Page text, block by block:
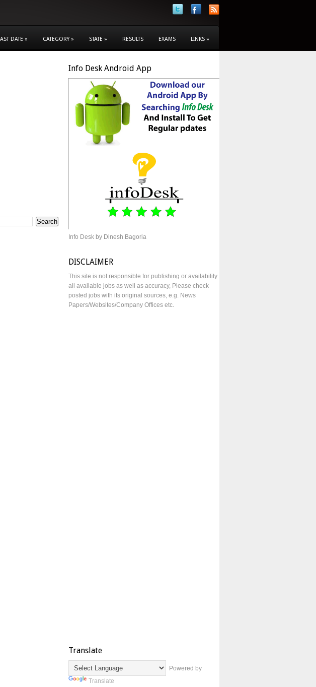
DATE » CATEGORY » STATE » RESULTS EXAMS LINKS »
Info Desk Android App
Info Desk by Dinesh Bagoria
DISCLAIMER
This site is not responsible for publishing or availability
all available jobs as well as accuracy, Please check
posted jobs with its original sources, e.g. News
Papers/Websites/Company Offices etc.
Translate
Powered by
Translate